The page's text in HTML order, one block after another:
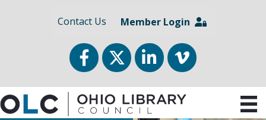
Contact Us Member Login
FacebookTwitterLinkedInvimeo